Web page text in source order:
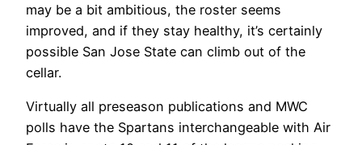
may be a bit ambitious, the roster seems
improved, and if they stay healthy, it’s certainly
possible San Jose State can climb out of the
cellar.
Virtually all preseason publications and MWC
polls have the Spartans interchangeable with Air